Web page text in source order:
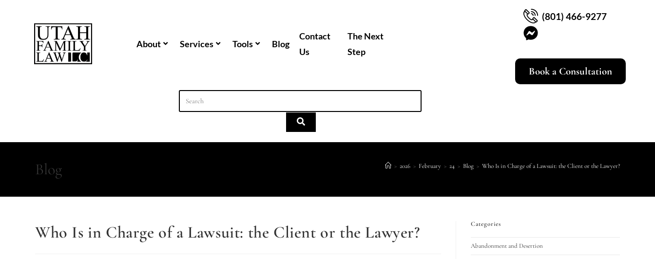
About Services Tools Blog
Contact
Us
The Next
Step
(801) 466-9277
Book a Consultation
Blog > 2026 > February > 24 > Blog > Who Is in Charge of a Lawsuit: the Client or the Lawyer?
Who Is in Charge of a Lawsuit: the Client or the Lawyer? Categories
Abandonment and Desertion